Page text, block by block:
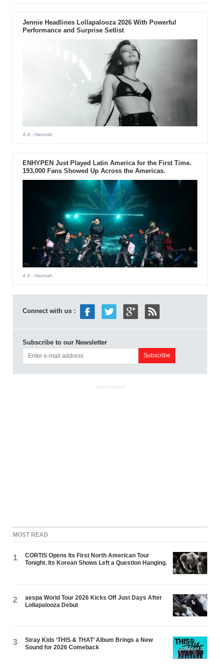
Jennie Headlines Lollapalooza 2026 With Powerful
Performance and Surprise Setlist
4 d - Hannah
ENHYPEN Just Played Latin America for the First Time.
193,000 Fans Showed Up Across the Americas.
4 d - Hannah
Connect with us :
Subscribe to our Newsletter
ADVERTISEMENT
MOST READ
1
CORTIS Opens Its First North American Tour
Tonight. Its Korean Shows Left a Question Hanging.
2
aespa World Tour 2026 Kicks Off Just Days After
Lollapalooza Debut
3
Stray Kids ‘THIS & THAT’ Album Brings a New
Sound for 2026 Comeback